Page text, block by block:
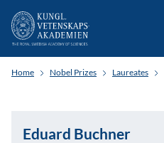
Home Nobel Prizes Laureates
Eduard Buchner